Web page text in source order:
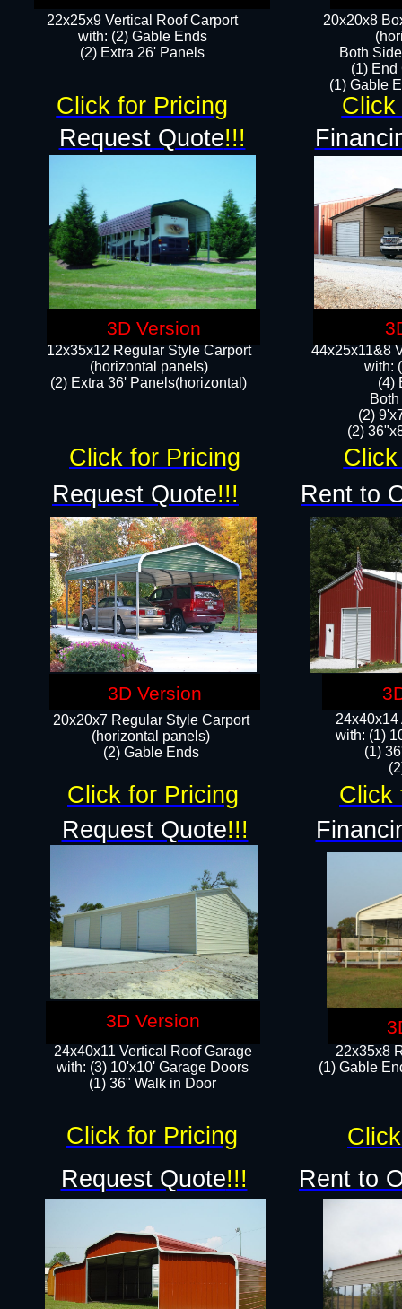
22x25x9 Vertical Roof Carport
with: (2) Gable Ends
​(2) Extra 26' Panels
12x35x12 Regular Style Carport
(horizontal panels)
(2) Extra 36' Panels(horizontal)
20x20x8
Both
(1) End
(1) Gable
44x25x11&8
with:
(4)
(2)
(2)
24x40x14
with: (1)
(1)
22x35x8
(1) Gable
20x20x7 Regular Style Carport
(horizontal panels)
(2) Gable Ends
24x40x11 Vertical Roof Garage
with: (3) 10'x10' Garage Doors​
(1) 36" Walk in Door
Request Quote!!!
Request Quote!!!
Request Quote!!!
Request Quote!!!
Rent to
Rent to
Click
Click for Pricing
Click for Pricing
Click for Pricing Click
Click for Pricing
3D Version
3D Version
3D Version